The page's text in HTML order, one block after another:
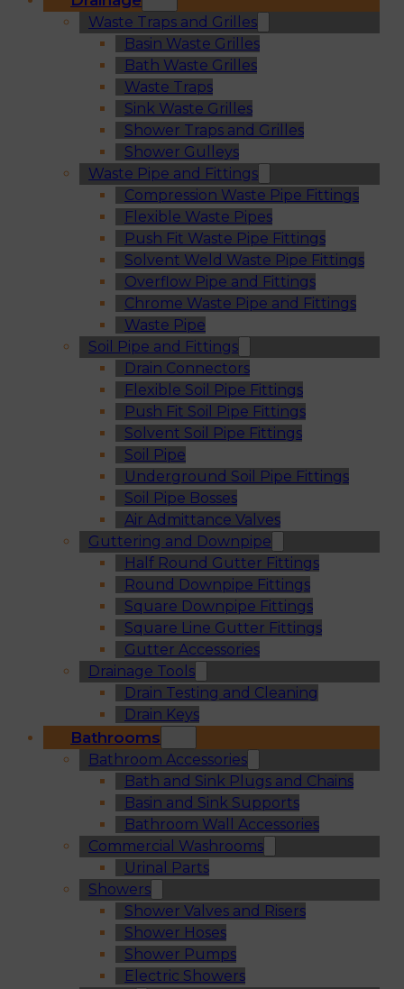
Waste Traps and Grilles
Basin Waste Grilles
Bath Waste Grilles
Waste Traps
Sink Waste Grilles
Shower Traps and Grilles
Shower Gulleys
Waste Pipe and Fittings
Compression Waste Pipe Fittings
Flexible Waste Pipes
Push Fit Waste Pipe Fittings
Solvent Weld Waste Pipe Fittings
Overflow Pipe and Fittings
Chrome Waste Pipe and Fittings
Waste Pipe
Soil Pipe and Fittings
Drain Connectors
Flexible Soil Pipe Fittings
Push Fit Soil Pipe Fittings
Solvent Soil Pipe Fittings
Soil Pipe
Underground Soil Pipe Fittings
Soil Pipe Bosses
Air Admittance Valves
Guttering and Downpipe
Half Round Gutter Fittings
Round Downpipe Fittings
Square Downpipe Fittings
Square Line Gutter Fittings
Gutter Accessories
Drainage Tools
Drain Testing and Cleaning
Drain Keys
Bathrooms
Bathroom Accessories
Bath and Sink Plugs and Chains
Basin and Sink Supports
Bathroom Wall Accessories
Commercial Washrooms
Urinal Parts
Showers
Shower Valves and Risers
Shower Hoses
Shower Pumps
Electric Showers